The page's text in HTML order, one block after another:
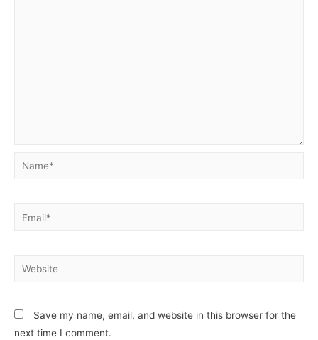
Save my name, email, and website in this browser for the
next time I comment.